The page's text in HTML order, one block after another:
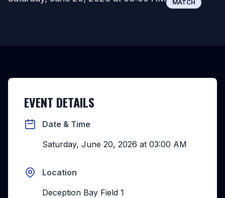
MATCH
EVENT DETAILS
Date & Time
Saturday, June 20, 2026 at 03:00 AM
Location
Deception Bay Field 1